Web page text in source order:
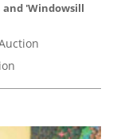
and 'Windowsill